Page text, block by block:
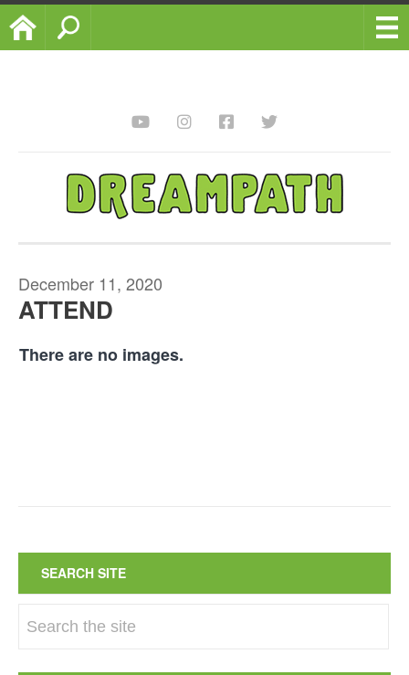
Home
December 11, 2020
ATTEND
There are no images.
SEARCH SITE